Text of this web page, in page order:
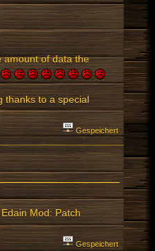
amount of data the
thanks to a special
Gespeichert
Mod: Patch
Gespeichert